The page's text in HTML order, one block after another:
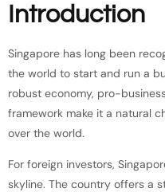
Introduction
Singapore has long been
the world to start and run a
robust economy, pro-
framework make it a natural
over the world.
For foreign investors,
skyline. The country offers a